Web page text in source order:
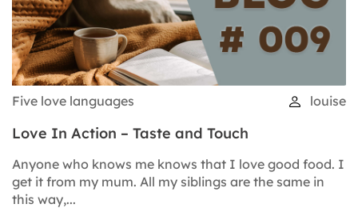
Five love languages louise
Love In Action – Taste and Touch
Anyone who knows me knows that I love good food. I
get it from my mum. All my siblings are the same in
this way,...